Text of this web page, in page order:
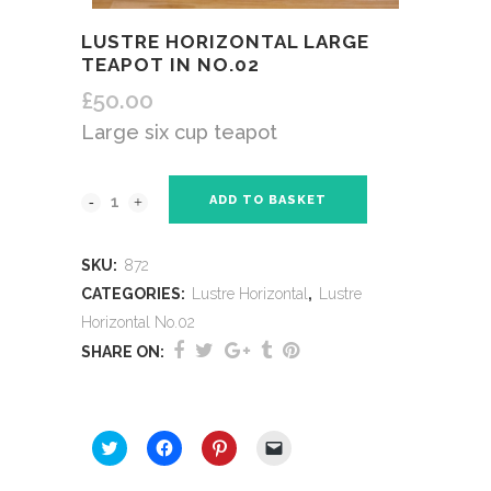
LUSTRE HORIZONTAL LARGE
TEAPOT IN NO.02
£50.00
Large six cup teapot
ADD TO BASKET
SKU: 872
CATEGORIES:
Lustre Horizontal ,
Lustre
Horizontal No.02
SHARE ON:
Click
to
Click
to
Click
to